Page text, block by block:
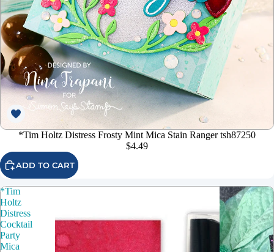
*Tim Holtz Distress Frosty Mint Mica Stain Ranger tsh87250
$4.49
ADD TO CART
*Tim
Holtz
Distress
Cocktail
Party
Mica